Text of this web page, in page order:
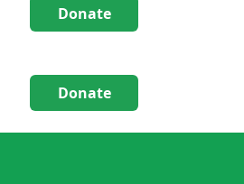
Donate
Donate